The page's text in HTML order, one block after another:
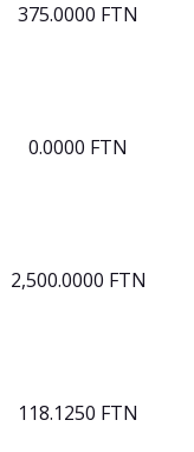
375.0000 FTN
0.0000 FTN
2,500.0000 FTN
118.1250 FTN